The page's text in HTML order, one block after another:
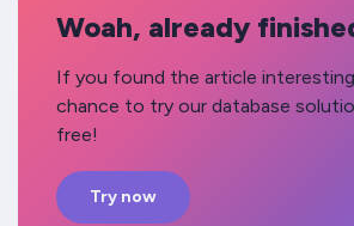
Woah, already
If you found the article
chance to try our database
free!
Try now